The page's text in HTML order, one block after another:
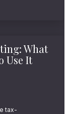
What
Use It
tax-